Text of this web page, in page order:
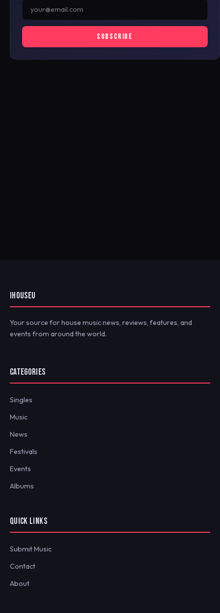
SUBSCRIBE
IHOUSEU
Your source for house music news, reviews, features, and
events from around the world.
CATEGORIES
Singles
Music
News
Festivals
Events
Albums
QUICK LINKS
Submit Music
Contact
About